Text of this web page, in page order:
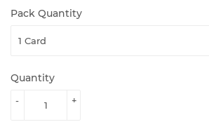
Pack Quantity
Quantity
+
-